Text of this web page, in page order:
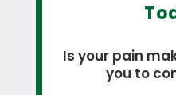
Is your pain
you to